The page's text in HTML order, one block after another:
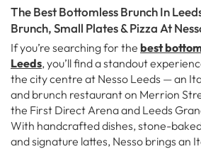
The Best Bottomless Brunch In
Brunch, Small Plates & Pizza At
If you’re searching for the best
Leeds, you’ll find a standout
the city centre at Nesso Leeds — an
and brunch restaurant on Merrion
the First Direct Arena and Leeds
With handcrafted dishes, stone-
and signature lattes, Nesso brings an